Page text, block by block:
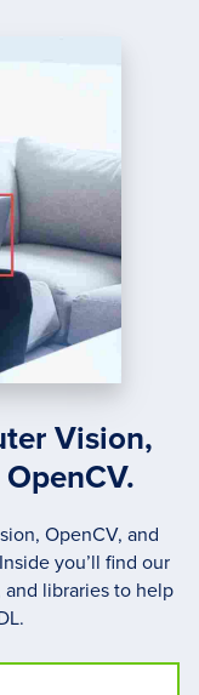
Vision,
OpenCV, and
you’ll find our
libraries to help